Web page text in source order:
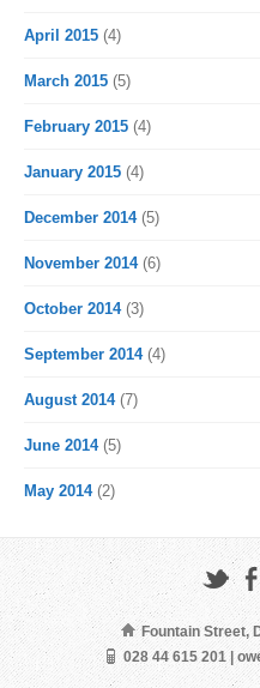
April 2015 (4)
March 2015 (5)
February 2015 (4)
January 2015 (4)
December 2014(5)
November 2014(6)
October 2014(3)
September 2014(4)
August 2014(7)
June 2014(5)
May 2014(2)
Fountain Street,
028 44 615 201 |